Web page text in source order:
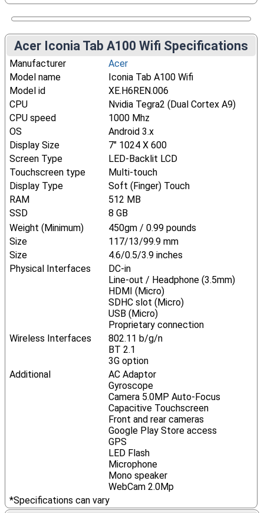
Acer Iconia Tab A100 Wifi Specifications
Manufacturer
Acer
Model name
Iconia Tab A100 Wifi
Model id
XE.H6REN.006
CPU
Nvidia Tegra2 (Dual Cortex A9)
CPU speed
1000 Mhz
OS
Android 3.x
Display Size
7" 1024 X 600
Screen Type
LED-Backlit LCD
Touchscreen type
Multi-touch
Display Type
Soft (Finger) Touch
RAM
512 MB
SSD
8 GB
Weight (Minimum)
450gm / 0.99 pounds
Size
117/13/99.9 mm
Size
4.6/0.5/3.9 inches
Physical Interfaces
DC-in
Line-out / Headphone (3.5mm)
HDMI (Micro)
SDHC slot (Micro)
USB (Micro)
Proprietary connection
Wireless Interfaces
802.11 b/g/n
BT 2.1
3G option
Additional
AC Adaptor
Gyroscope
Camera 5.0MP Auto-Focus
Capacitive Touchscreen
Front and rear cameras
Google Play Store access
GPS
LED Flash
Microphone
Mono speaker
WebCam 2.0Mp
*Specifications can vary